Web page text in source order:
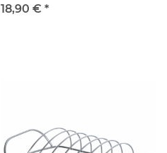
18,90 € *